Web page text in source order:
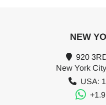
NEW
920
New York
USA: